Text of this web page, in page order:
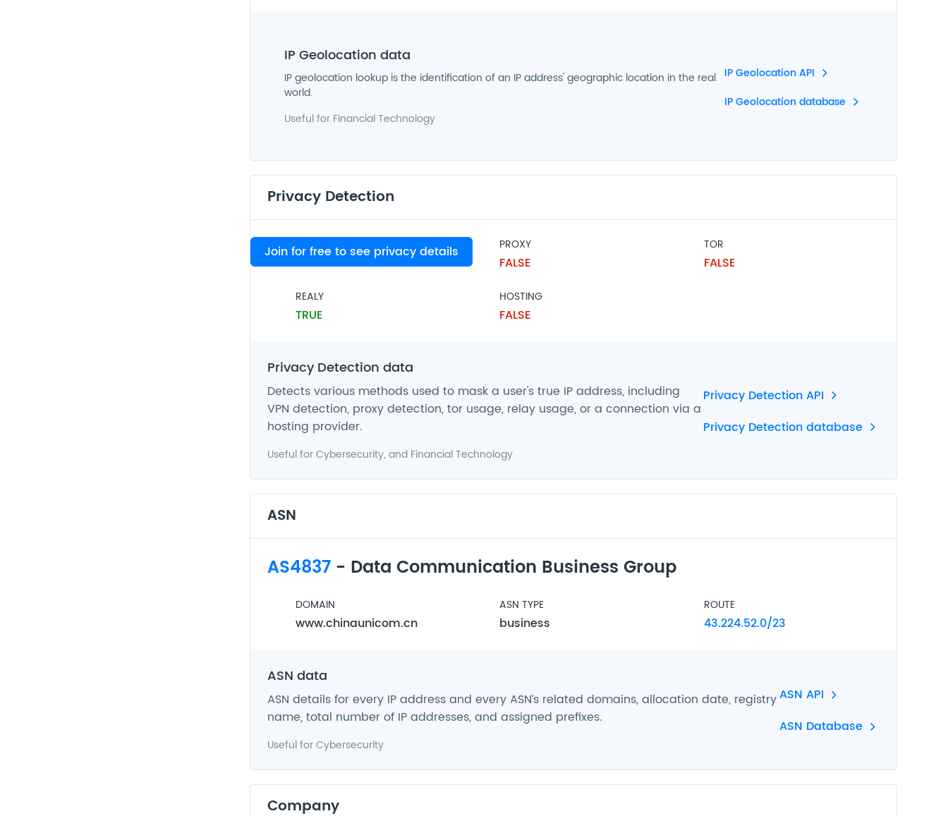
IP Geolocation data
IP geolocation lookup is the identification of an IP address' geographic location in the real
world.
Useful for Financial Technology
IP Geolocation API
IP Geolocation database
Privacy Detection
Join for free to see privacy details
VPN
FALSE
PROXY
FALSE
TOR
FALSE
REALY
TRUE
HOSTING
FALSE
Privacy Detection data
Detects various methods used to mask a user's true IP address, including
VPN detection, proxy detection, tor usage, relay usage, or a connection via a
hosting provider.
Useful forCybersecurity, and Financial Technology
Privacy Detection API
Privacy Detection database
ASN
AS4837 - Data Communication Business Group
DOMAIN
www.chinaunicom.cn
ASN TYPE
business
ROUTE
43.224.52.0/23
ASN data
ASN details for every IP address and every ASN’s related domains, allocation date, registry
name, total number of IP addresses, and assigned prefixes.
Useful forCybersecurity
ASN API
ASN Database
Company